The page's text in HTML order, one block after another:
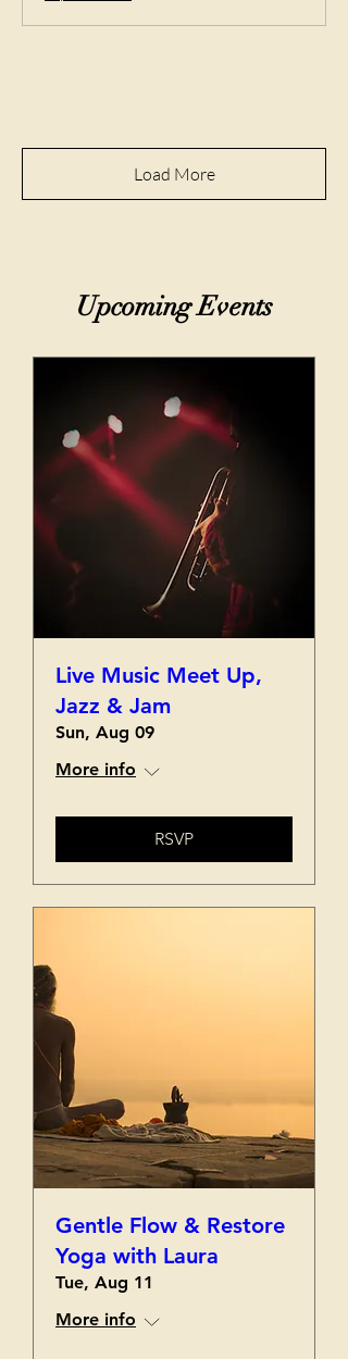
Load More
​Upcoming Events
Live Music Meet Up,
Jazz & Jam
Sun, Aug 09
More info
RSVP
Gentle Flow & Restore
Yoga with Laura
Tue, Aug 11
More info